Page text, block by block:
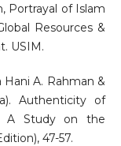
Portrayal of Islam
Resources &
USIM.
Hani A. Rahman &
Authenticity of
A Study on the
47-57.